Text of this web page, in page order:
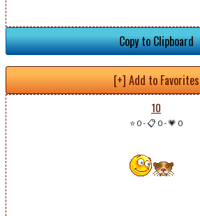
Copy to Clipboard
[+] Add to Favorites
10
⭐ 0-📋 0-💗 0